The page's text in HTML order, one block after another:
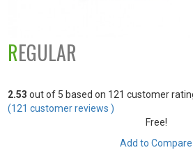
REGULAR
2.53 out of 5 based on 121 customer
(121 customer reviews )
Free!
Add to Compare